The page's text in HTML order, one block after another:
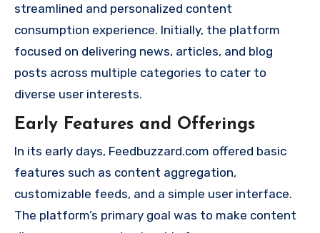
streamlined and personalized content
consumption experience. Initially, the platform
focused on delivering news, articles, and blog
posts across multiple categories to cater to
diverse user interests.
Early Features and Offerings
In its early days, Feedbuzzard.com offered basic
features such as content aggregation,
customizable feeds, and a simple user interface.
The platform’s primary goal was to make content